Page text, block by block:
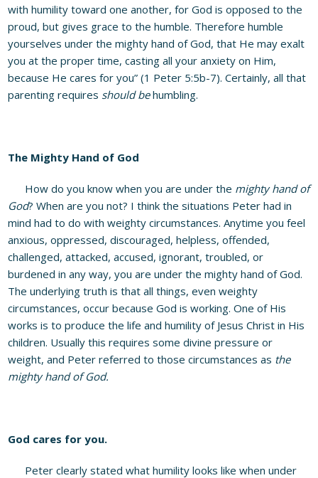
with humility toward one another, for God is opposed to the
proud, but gives grace to the humble. Therefore humble
yourselves under the mighty hand of God, that He may exalt
you at the proper time, casting all your anxiety on Him,
because He cares for you” (1 Peter 5:5b-7). Certainly, all that
parenting requires should behumbling.
The Mighty Hand of God
How do you know when you are under the mighty hand of
God? When are you not? I think the situations Peter had in
mind had to do with weighty circumstances. Anytime you feel
anxious, oppressed, discouraged, helpless, offended,
challenged, attacked, accused, ignorant, troubled, or
burdened in any way, you are under the mighty hand of God.
The underlying truth is that all things, even weighty
circumstances, occur because God is working. One of His
works is to produce the life and humility of Jesus Christ in His
children. Usually this requires some divine pressure or
weight, and Peter referred to those circumstances as the
mighty hand of God.
God cares for you.
Peter clearly stated what humility looks like when under